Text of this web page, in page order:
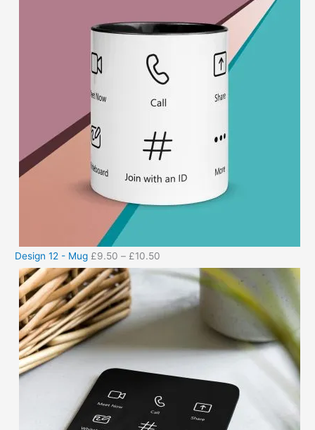
Design 12 - Mug £9.50 – £10.50